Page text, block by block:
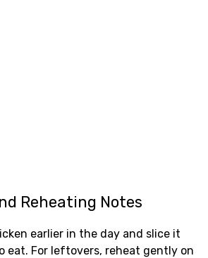
Reheating Notes
earlier in the day and slice it
eat. For leftovers, reheat gently on